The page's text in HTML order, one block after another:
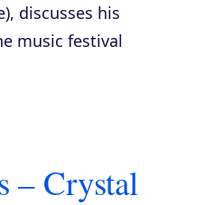
discusses his
music festival
– Crystal